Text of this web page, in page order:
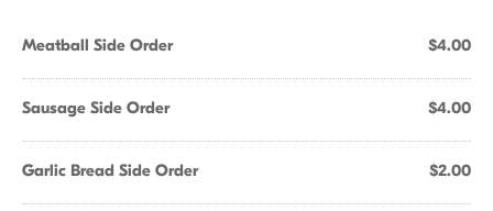
Meatball Side Order $4.00
Sausage Side Order $4.00
Garlic Bread Side Order $2.00